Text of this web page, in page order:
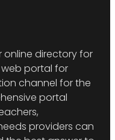
online directory for
web portal for
channel for the
portal
providers can